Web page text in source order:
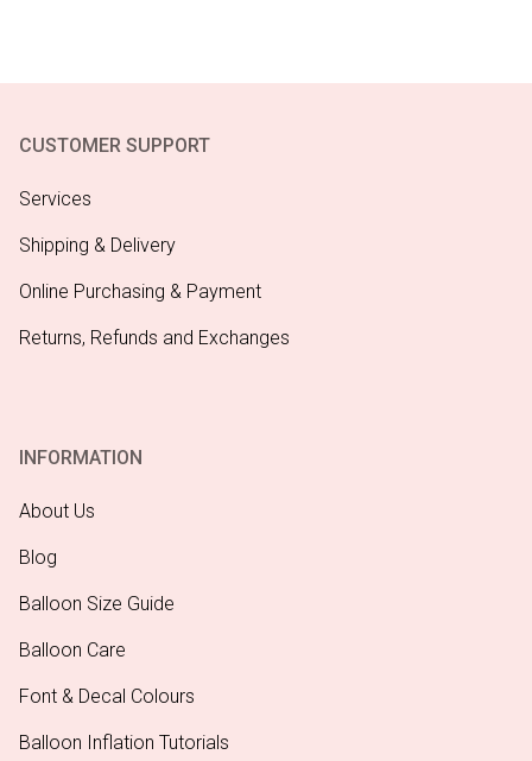
CUSTOMER SUPPORT
Services
Shipping & Delivery
Online Purchasing & Payment
Returns, Refunds and Exchanges
INFORMATION
About Us
Blog
Balloon Size Guide
Balloon Care
Font & Decal Colours
Balloon Inflation Tutorials